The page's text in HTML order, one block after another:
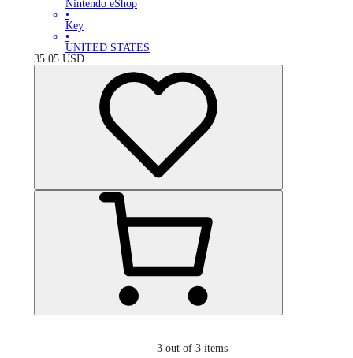
Nintendo eShop
•
Key
•
UNITED STATES
35.05 USD
3 out of 3 items